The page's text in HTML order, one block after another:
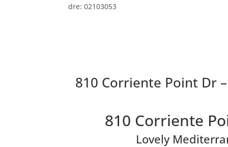
dre: 02103053
810 Corriente Point Dr
810 Corriente
Lovely